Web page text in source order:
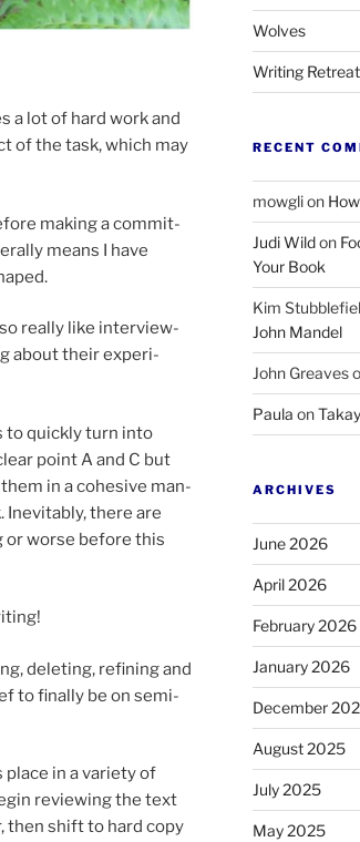
a lot of hard work and
of the task, which may
mak­ing a com­mit­
means I have
really like in­ter­view­
about their ex­per­i­
to quickly turn into
point A and C but
in a co­hes­ive man­
Inevitably, there are
or worse be­fore this
de­let­ing, re­fin­ing and
to fi­nally be on semi-
in a vari­ety of
re­view­ing the text
then shift to hard copy
Wolves
Writing
RECENT
mowglion
Judi Wildon
Your Book
Kim
John Mandel
John Greaves
Paula on
ARCHIVES
June 2026
April 2026
February 2026
January 2026
December
August 2025
July 2025
May 2025